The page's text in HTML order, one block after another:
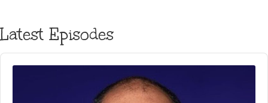
Latest Episodes
Audio